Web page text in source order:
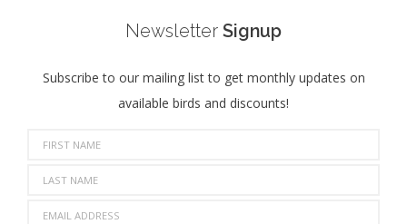
Newsletter Signup
Subscribe to our mailing list to get monthly updates on
available birds and discounts!